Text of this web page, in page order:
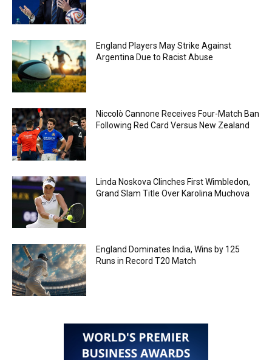
England Players May Strike Against
Argentina Due to Racist Abuse
Niccolò Cannone Receives Four-Match Ban
Following Red Card Versus New Zealand
Linda Noskova Clinches First Wimbledon,
Grand Slam Title Over Karolina Muchova
England Dominates India, Wins by 125
Runs in Record T20 Match